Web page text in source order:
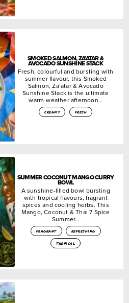
SMOKED SALMON, ZA’ATAR &
AVOCADO SUNSHINE STACK
Fresh, colourful and bursting with
summer flavour, this Smoked
Salmon, Za’atar & Avocado
Sunshine Stack is the ultimate
warm-weather afternoon…
creamy fresh
SUMMER COCONUT MANGO CURRY
BOWL
A sunshine-filled bowl bursting
with tropical flavours, fragrant
spices and cooling herbs. This
Mango, Coconut & Thai 7 Spice
Summer…
fragrant
refreshing
tropical